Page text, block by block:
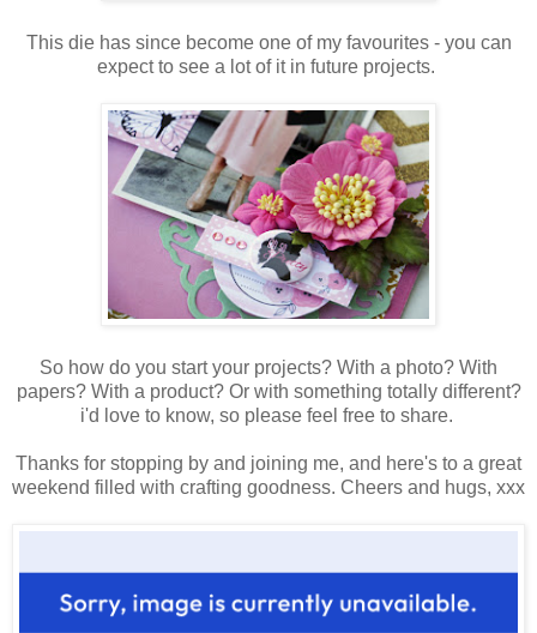
This die has since become one of my favourites - you can
expect to see a lot of it in future projects.
So how do you start your projects? With a photo? With
papers? With a product? Or with something totally different?
i'd love to know, so please feel free to share.
Thanks for stopping by and joining me, and here's to a great
weekend filled with crafting goodness. Cheers and hugs, xxx